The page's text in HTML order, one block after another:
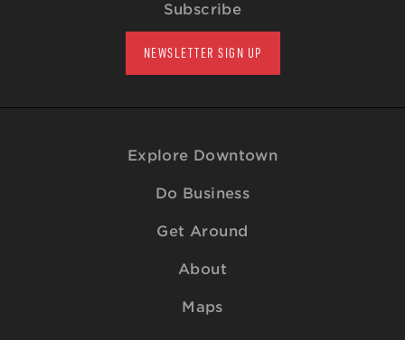
Subscribe
NEWSLETTER SIGN UP
Explore Downtown
Do Business
Get Around
About
Maps